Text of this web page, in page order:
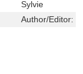
Sylvie
Author/Editor: